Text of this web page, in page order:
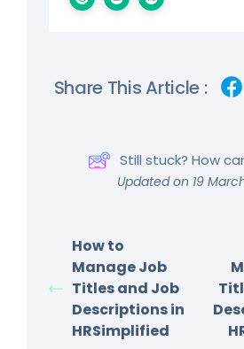
Share This Article :
Still stuck? How
Updated on 19
How to
Manage Job
Titles and Job
Descriptions in
HRSimplified